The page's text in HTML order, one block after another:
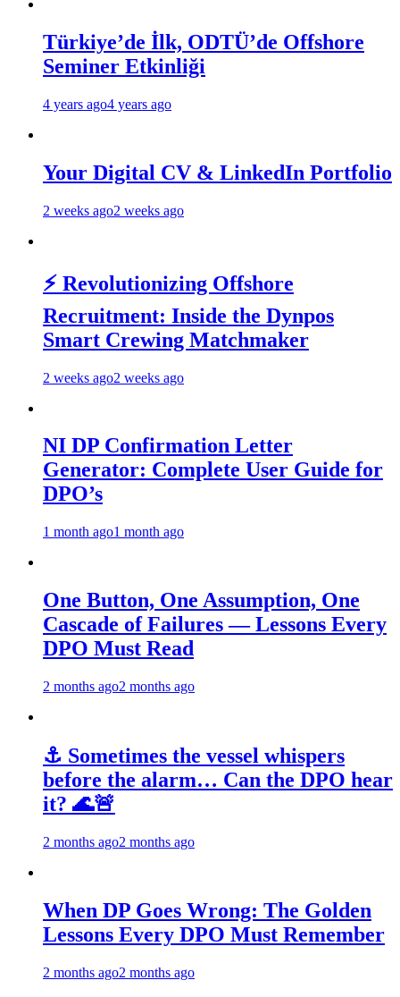
Türkiye’de İlk, ODTÜ’de Offshore
Seminer Etkinliği
4 years ago4 years ago
Your Digital CV & LinkedIn Portfolio
2 weeks ago2 weeks ago
⚡ Revolutionizing Offshore
Recruitment: Inside the Dynpos
Smart Crewing Matchmaker
2 weeks ago2 weeks ago
NI DP Confirmation Letter
Generator: Complete User Guide for
DPO’s
1 month ago1 month ago
One Button, One Assumption, One
Cascade of Failures — Lessons Every
DPO Must Read
2 months ago2 months ago
⚓ Sometimes the vessel whispers
before the alarm… Can the DPO hear
it? 🌊🚨
2 months ago2 months ago
When DP Goes Wrong: The Golden
Lessons Every DPO Must Remember
2 months ago2 months ago